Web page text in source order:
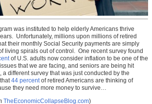
was instituted to help elderly Americans thrive
Unfortunately, millions upon millions of retired
their monthly Social Security payments are simply
living spirals out of control. One recent survey found
of U.S. adults now consider inflation to be one of the
that we are facing, and seniors are being hit
different survey that was just conducted by the
44 percent of retired Americans are thinking of
they need more money to survive…
TheEconomicCollapseBlog.com)